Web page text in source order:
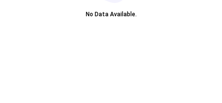
No Data Available.